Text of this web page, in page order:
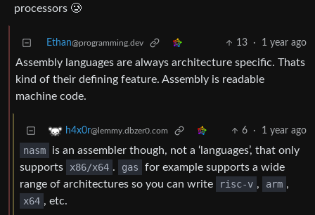
processors 🥲
Ethan@programming.dev 13 · 1 year ago
Assembly languages are always architecture specific. Thats
kind of their defining feature. Assembly is readable
machine code.
h4x0r@lemmy.dbzer0.com 6 · 1 year ago
nasm
is an assembler though, not a ‘languages’, that only
supports
x86/x64 . gas
for example supports a wide
range of architectures so you can write
risc-v , arm ,
x64 , etc.